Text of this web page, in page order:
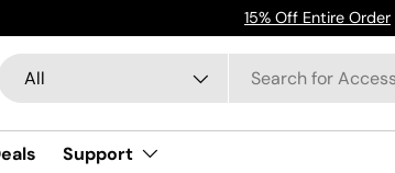
15% Off Entire Order
Search
Product type
All
Support